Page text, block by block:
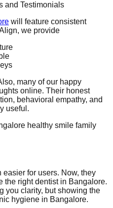
and Testimonials
will feature consistent
we provide
many of our happy
online. Their honest
behavioral empathy, and
useful.
healthy smile family
for users. Now, they
the right dentist in Bangalore.
you clarity, but showing the
hygiene in Bangalore.